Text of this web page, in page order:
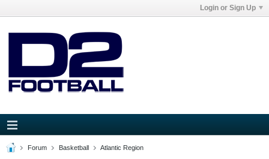
Login or Sign Up
Forum Basketball Atlantic Region